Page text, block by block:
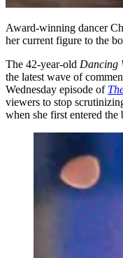
Award-winning dancer
her current figure to the
The 42-year-old Dancing
the latest wave of
Wednesday episode of
viewers to stop
when she first entered the